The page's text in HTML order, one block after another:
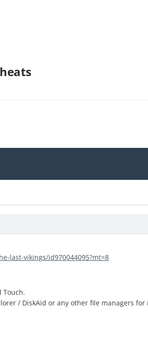
last-vikings/id970044095?mt=8
Touch.
/ DiskAid or any other file managers for